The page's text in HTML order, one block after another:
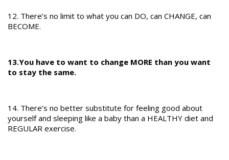
12. There’s no limit to what you can DO, can CHANGE, can
BECOME.
13.You have to want to change MORE than you want
to stay the same.
14. There’s no better substitute for feeling good about
yourself and sleeping like a baby than a HEALTHY diet and
REGULAR exercise.​​​​​​​